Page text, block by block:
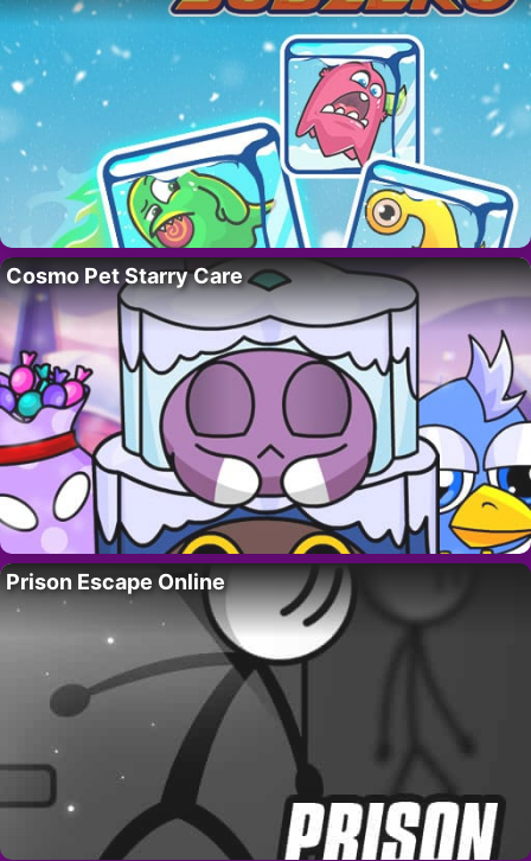
Cosmo Pet Starry Care
Prison Escape Online